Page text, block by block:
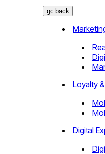
go back
Loyalty
Digital